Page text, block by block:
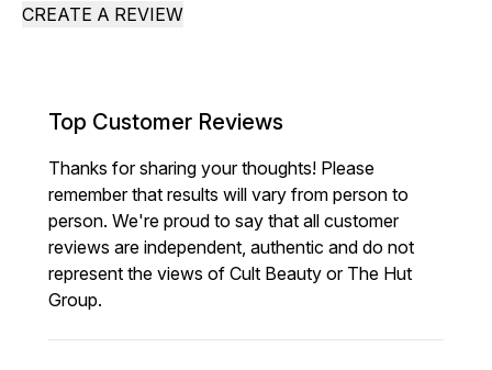
CREATE A REVIEW
Top Customer Reviews
Thanks for sharing your thoughts! Please
remember that results will vary from person to
person. We're proud to say that all customer
reviews are independent, authentic and do not
represent the views of Cult Beauty or The Hut
Group.